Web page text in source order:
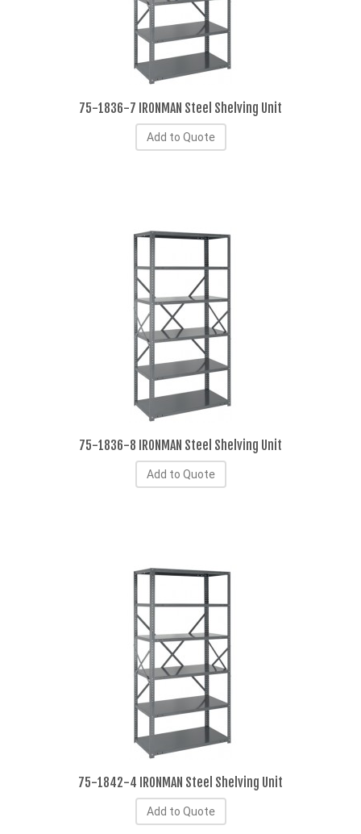
75-1836-7 IRONMAN Steel Shelving Unit
Add to Quote
75-1836-8 IRONMAN Steel Shelving Unit
Add to Quote
75-1842-4 IRONMAN Steel Shelving Unit
Add to Quote